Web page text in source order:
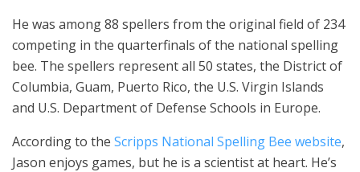
He was among 88 spellers from the original field of 234
competing in the quarterfinals of the national spelling
bee. The spellers represent all 50 states, the District of
Columbia, Guam, Puerto Rico, the U.S. Virgin Islands
and U.S. Department of Defense Schools in Europe.
According to the Scripps National Spelling Bee website,
Jason enjoys games, but he is a scientist at heart. He’s